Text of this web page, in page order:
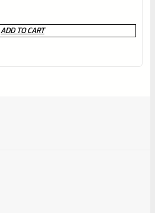
ADD TO CART